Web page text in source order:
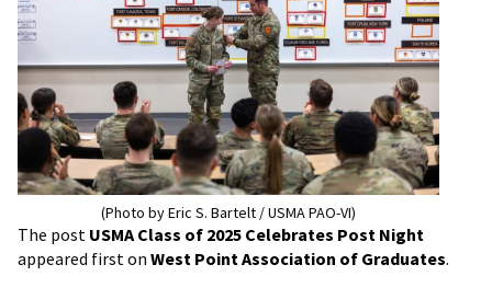
(Photo by Eric S. Bartelt / USMA PAO-VI)
The post USMA Class of 2025 Celebrates Post Night
appeared first on West Point Association of Graduates.